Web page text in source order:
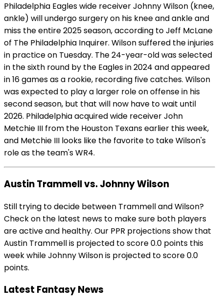
Philadelphia Eagles wide receiver Johnny Wilson (knee,
ankle) will undergo surgery on his knee and ankle and
miss the entire 2025 season, according to Jeff McLane
of The Philadelphia Inquirer. Wilson suffered the injuries
in practice on Tuesday. The 24-year-old was selected
in the sixth round by the Eagles in 2024 and appeared
in 16 games as a rookie, recording five catches. Wilson
was expected to play a larger role on offense in his
second season, but that will now have to wait until
2026. Philadelphia acquired wide receiver John
Metchie III from the Houston Texans earlier this week,
and Metchie III looks like the favorite to take Wilson's
role as the team's WR4.
Austin Trammell vs. Johnny Wilson
Still trying to decide between Trammell and Wilson?
Check on the latest news to make sure both players
are active and healthy. Our PPR projections show that
Austin Trammell is projected to score 0.0 points this
week while Johnny Wilson is projected to score 0.0
points.
Latest Fantasy News